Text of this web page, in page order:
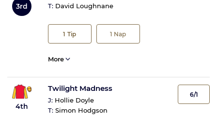
3rd
T: David Loughnane
1 Tip 1 Nap
More
4th
Twilight Madness
J: Hollie Doyle
T: Simon Hodgson
6/1